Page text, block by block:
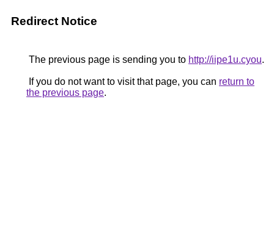
Redirect Notice
The previous page is sending you to http://iipe1u.cyou.
If you do not want to visit that page, you can return to
the previous page.